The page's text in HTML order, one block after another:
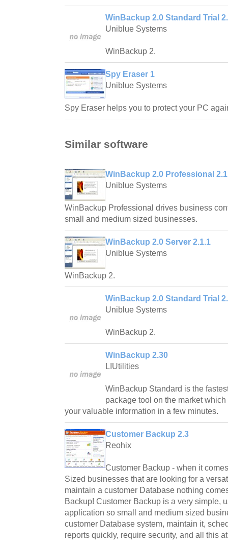
WinBackup 2.0 Standard Trial
Uniblue Systems
WinBackup 2.
Spy Eraser 1
Uniblue Systems
Spy Eraser helps you to protect your PC
Similar software
WinBackup 2.0 Professional
Uniblue Systems
WinBackup Professional drives business
small and medium sized businesses.
WinBackup 2.0 Server 2.1.1
Uniblue Systems
WinBackup 2.
WinBackup 2.0 Standard Trial
Uniblue Systems
WinBackup 2.
WinBackup 2.30
LIUtilities
WinBackup Standard is the
package tool on the market
your valuable information in a few minutes.
Customer Backup 2.3
Reohix
Customer Backup - when it
Sized businesses that are looking for a
maintain a customer Database nothing
Backup! Customer Backup is a very simple,
application so small and medium sized
customer Database system, maintain it,
reports quickly, require security, and all this